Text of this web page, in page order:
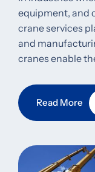
equipment, and
crane services
and
cranes enable
Read More